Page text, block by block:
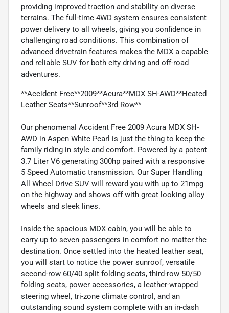
providing improved traction and stability on diverse
terrains. The full-time 4WD system ensures consistent
power delivery to all wheels, giving you confidence in
challenging road conditions. This combination of
advanced drivetrain features makes the MDX a capable
and reliable SUV for both city driving and off-road
adventures.
**Accident Free**2009**Acura**MDX SH-AWD**Heated
Leather Seats**Sunroof**3rd Row**
Our phenomenal Accident Free 2009 Acura MDX SH-
AWD in Aspen White Pearl is just the thing to keep the
family riding in style and comfort. Powered by a potent
3.7 Liter V6 generating 300hp paired with a responsive
5 Speed Automatic transmission. Our Super Handling
All Wheel Drive SUV will reward you with up to 21mpg
on the highway and shows off with great looking alloy
wheels and sleek lines.
Inside the spacious MDX cabin, you will be able to
carry up to seven passengers in comfort no matter the
destination. Once settled into the heated leather seat,
you will start to notice the power sunroof, versatile
second-row 60/40 split folding seats, third-row 50/50
folding seats, power accessories, a leather-wrapped
steering wheel, tri-zone climate control, and an
outstanding sound system complete with an in-dash